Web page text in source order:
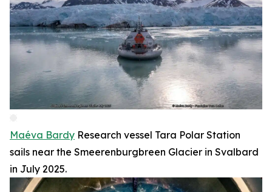
Maéva Bardy Research vessel Tara Polar Station
sails near the Smeerenburgbreen Glacier in Svalbard
in July 2025.